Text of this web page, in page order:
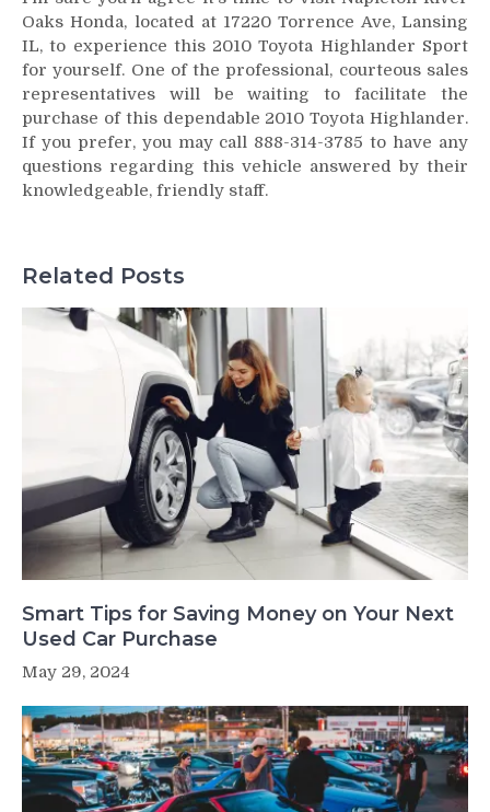
Oaks Honda, located at 17220 Torrence Ave, Lansing
IL, to experience this 2010 Toyota Highlander Sport
for yourself. One of the professional, courteous sales
representatives will be waiting to facilitate the
purchase of this dependable 2010 Toyota Highlander.
If you prefer, you may call 888-314-3785 to have any
questions regarding this vehicle answered by their
knowledgeable, friendly staff.
Related Posts
Smart Tips for Saving Money on Your Next
Used Car Purchase
May 29, 2024